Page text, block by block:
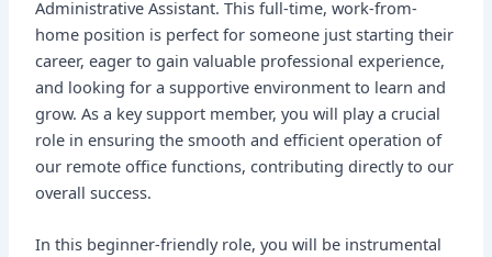
Administrative Assistant. This full-time, work-from-
home position is perfect for someone just starting their
career, eager to gain valuable professional experience,
and looking for a supportive environment to learn and
grow. As a key support member, you will play a crucial
role in ensuring the smooth and efficient operation of
our remote office functions, contributing directly to our
overall success.
In this beginner-friendly role, you will be instrumental